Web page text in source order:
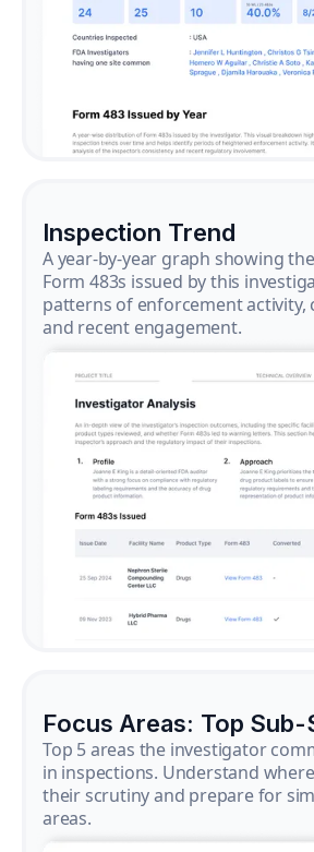
Inspection Trend
A year-by-year graph showing
Form 483s issued by this
patterns of enforcement activity,
and recent engagement.
Focus Areas: Top Sub-
Top 5 areas the investigator
in inspections. Understand
their scrutiny and prepare for
areas.